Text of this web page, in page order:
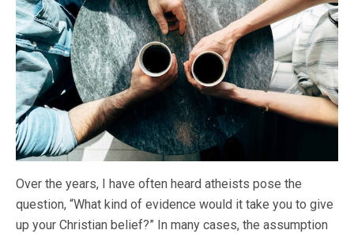
Over the years, I have often heard atheists pose the
question, “What kind of evidence would it take you to give
up your Christian belief?” In many cases, the assumption